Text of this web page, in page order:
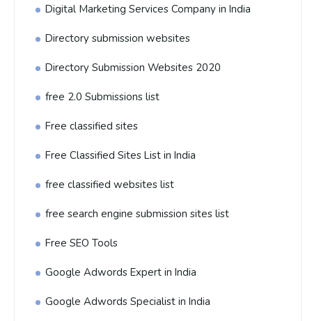
Digital Marketing Services Company in India
Directory submission websites
Directory Submission Websites 2020
free 2.0 Submissions list
Free classified sites
Free Classified Sites List in India
free classified websites list
free search engine submission sites list
Free SEO Tools
Google Adwords Expert in India
Google Adwords Specialist in India